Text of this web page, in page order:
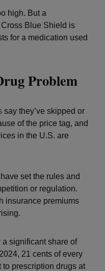
high. But a
Blue Shield is
for a medication used
Problem
say they’ve skipped or
of the price tag, and
in the U.S. are
set the rules and
or regulation.
insurance premiums
a significant share of
21 cents of every
prescription drugs at